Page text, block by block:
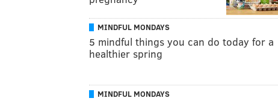
MINDFUL MONDAYS
5 mindful things you can do today for a
healthier spring
MINDFUL MONDAYS